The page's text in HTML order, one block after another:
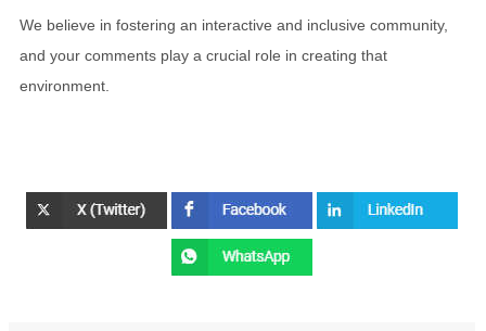
We believe in fostering an interactive and inclusive community,
and your comments play a crucial role in creating that
environment.